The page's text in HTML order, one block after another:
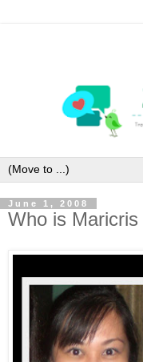
June 1, 2008
Who is Maricris